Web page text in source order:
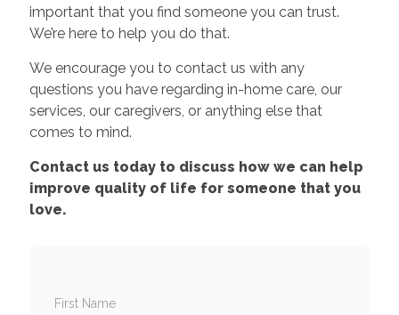
important that you find someone you can trust.
We’re here to help you do that.
We encourage you to contact us with any
questions you have regarding in-home care, our
services, our caregivers, or anything else that
comes to mind.
Contact us today to discuss how we can help
improve quality of life for someone that you
love.
First Name